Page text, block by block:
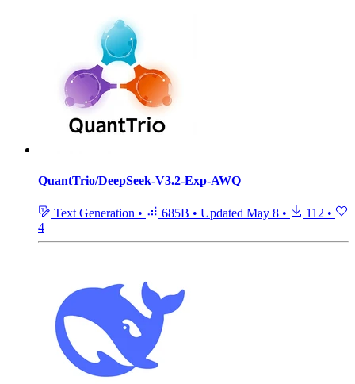
QuantTrio/DeepSeek-V3.2-Exp-AWQ
Text Generation • 685B • Updated May 8 • 112 •
4